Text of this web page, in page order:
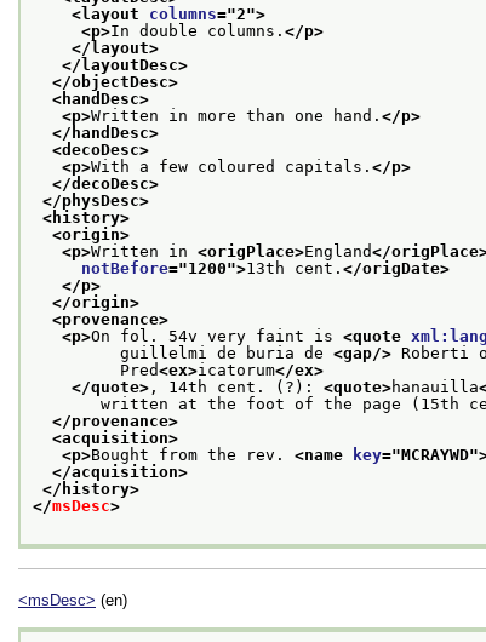
<layout columns="2">
<p>In double columns. </p>
</layout>
</layoutDesc>
</objectDesc>
<handDesc>
<p>Written in more than one hand. </p>
</handDesc>
<decoDesc>
<p>With a few coloured capitals. </p>
</decoDesc>
</physDesc>
<history>
<origin>
<p>Written in <origPlace>England</
notBefore="1200">13th cent. </origDate>
</p>
</origin>
<provenance>
<p>On fol. 54v very faint is <quote xml:lang
guillelmi de buria de <gap/> Roberti
Pred<ex>icatorum</ex>
</quote> , 14th cent. (?): <quote>hanauilla
written at the foot of the page (15th
</provenance>
<acquisition>
<p>Bought from the rev. <name key="MCRAYWD
</acquisition>
</history>
</msDesc>
<msDesc> (en)